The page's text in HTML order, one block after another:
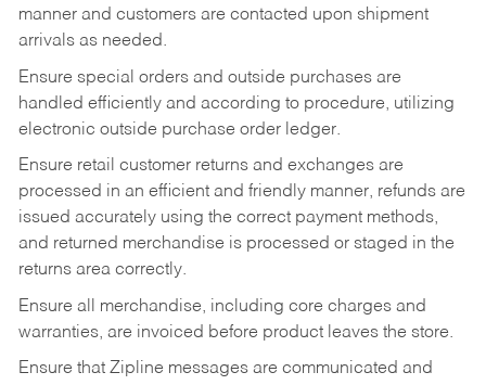
manner and customers are contacted upon shipment
arrivals as needed.
Ensure special orders and outside purchases are
handled efficiently and according to procedure, utilizing
electronic outside purchase order ledger.
Ensure retail customer returns and exchanges are
processed in an efficient and friendly manner, refunds are
issued accurately using the correct payment methods,
and returned merchandise is processed or staged in the
returns area correctly.
Ensure all merchandise, including core charges and
warranties, are invoiced before product leaves the store.
Ensure that Zipline messages are communicated and